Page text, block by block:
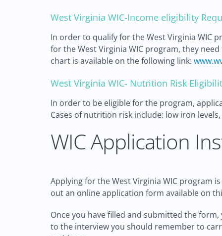
West Virginia WIC-Income eligibility
In order to qualify for the West Virginia WIC
for the West Virginia WIC program, they
chart is available on the following link:
West Virginia WIC- Nutrition Risk
In order to be eligible for the program,
Cases of nutrition risk include: low iron
WIC Application
Applying for the West Virginia WIC program
out an online application form available on
Once you have filled and submitted the
to the interview you should remember to